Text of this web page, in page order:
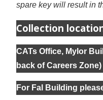
spare key will result in
Collection
CATs Office, Mylor
back of Careers Zone)
For Fal Building